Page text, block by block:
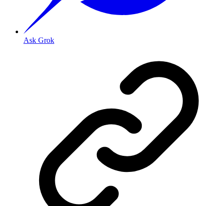
Ask Grok